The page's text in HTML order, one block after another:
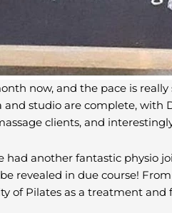
now, and the pace is
and studio are complete, with
clients, and
had another fantastic physio
revealed in due course!
of Pilates as a treatment and